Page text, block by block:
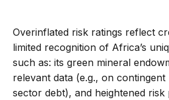
Overinflated risk ratings reflect
limited recognition of Africa’s
such as: its green mineral
relevant data (e.g., on contingent
sector debt), and heightened risk